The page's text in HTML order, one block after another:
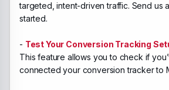
targeted, intent-driven traffic. Send us
started.
- Test Your Conversion Tracking
This feature allows you to check if
connected your conversion tracker to